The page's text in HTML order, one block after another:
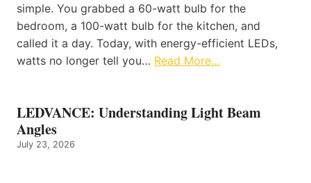
simple. You grabbed a 60-watt bulb for the
bedroom, a 100-watt bulb for the kitchen, and
called it a day. Today, with energy-efficient LEDs,
watts no longer tell you… Read More…
LEDVANCE: Understanding Light Beam
Angles
July 23, 2026